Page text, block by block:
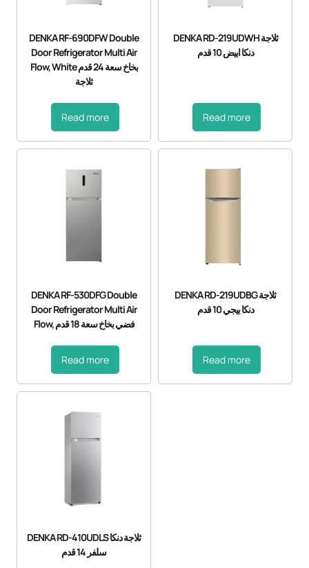
DENKA RF-690DFW Double
Door Refrigerator Multi Air
Flow, White بخاخ سعة 24 قدم
ثلاجة
Read more
DENKA RD-219UDWH ثلاجة
دنكا ابيض 10 قدم
Read more
DENKA RF-530DFG Double
Door Refrigerator Multi Air
Flow, فضي بخاخ سعة 18 قدم
Read more
DENKA RD-219UDBG ثلاجة
دنكا بيجي 10 قدم
Read more
DENKA RD-410UDLS ثلاجة دنكا
سلفر 14 قدم